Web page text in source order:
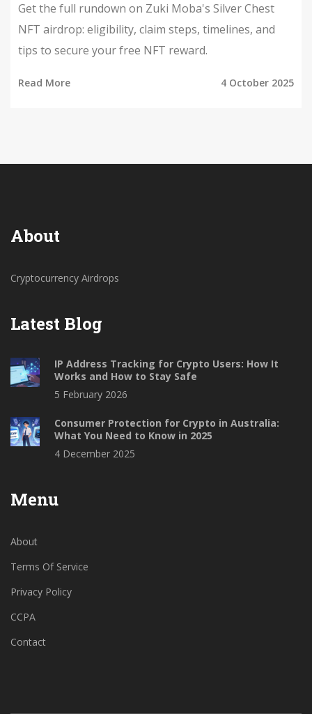
Get the full rundown on Zuki Moba's Silver Chest
NFT airdrop: eligibility, claim steps, timelines, and
tips to secure your free NFT reward.
Read More 4 October 2025
About
Cryptocurrency Airdrops
Latest Blog
IP Address Tracking for Crypto Users: How It
Works and How to Stay Safe
5 February 2026
Consumer Protection for Crypto in Australia:
What You Need to Know in 2025
4 December 2025
Menu
About
Terms Of Service
Privacy Policy
CCPA
Contact